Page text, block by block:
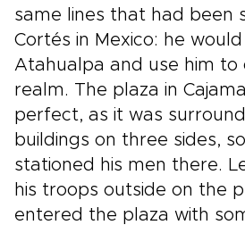
same lines that had been
Cortés in Mexico: he
Atahualpa and use him to
realm. The plaza in
perfect, as it was
buildings on three sides,
stationed his men there.
his troops outside on the
entered the plaza with